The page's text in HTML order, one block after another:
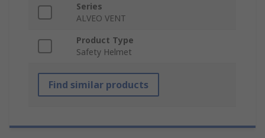
Series
ALVEO VENT
Product Type
Safety Helmet
Find similar products